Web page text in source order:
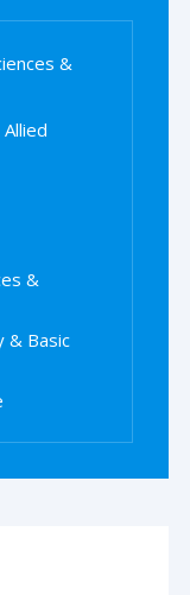
&
&
& Basic